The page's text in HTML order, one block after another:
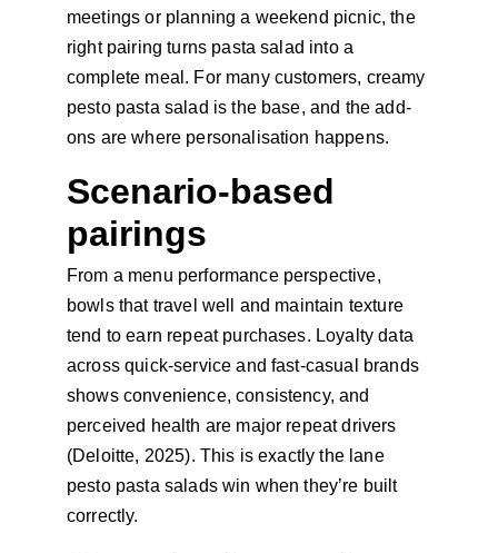
meetings or planning a weekend picnic, the
right pairing turns pasta salad into a
complete meal. For many customers, creamy
pesto pasta salad is the base, and the add-
ons are where personalisation happens.
Scenario-based
pairings
From a menu performance perspective,
bowls that travel well and maintain texture
tend to earn repeat purchases. Loyalty data
across quick-service and fast-casual brands
shows convenience, consistency, and
perceived health are major repeat drivers
(Deloitte, 2025). This is exactly the lane
pesto pasta salads win when they’re built
correctly.